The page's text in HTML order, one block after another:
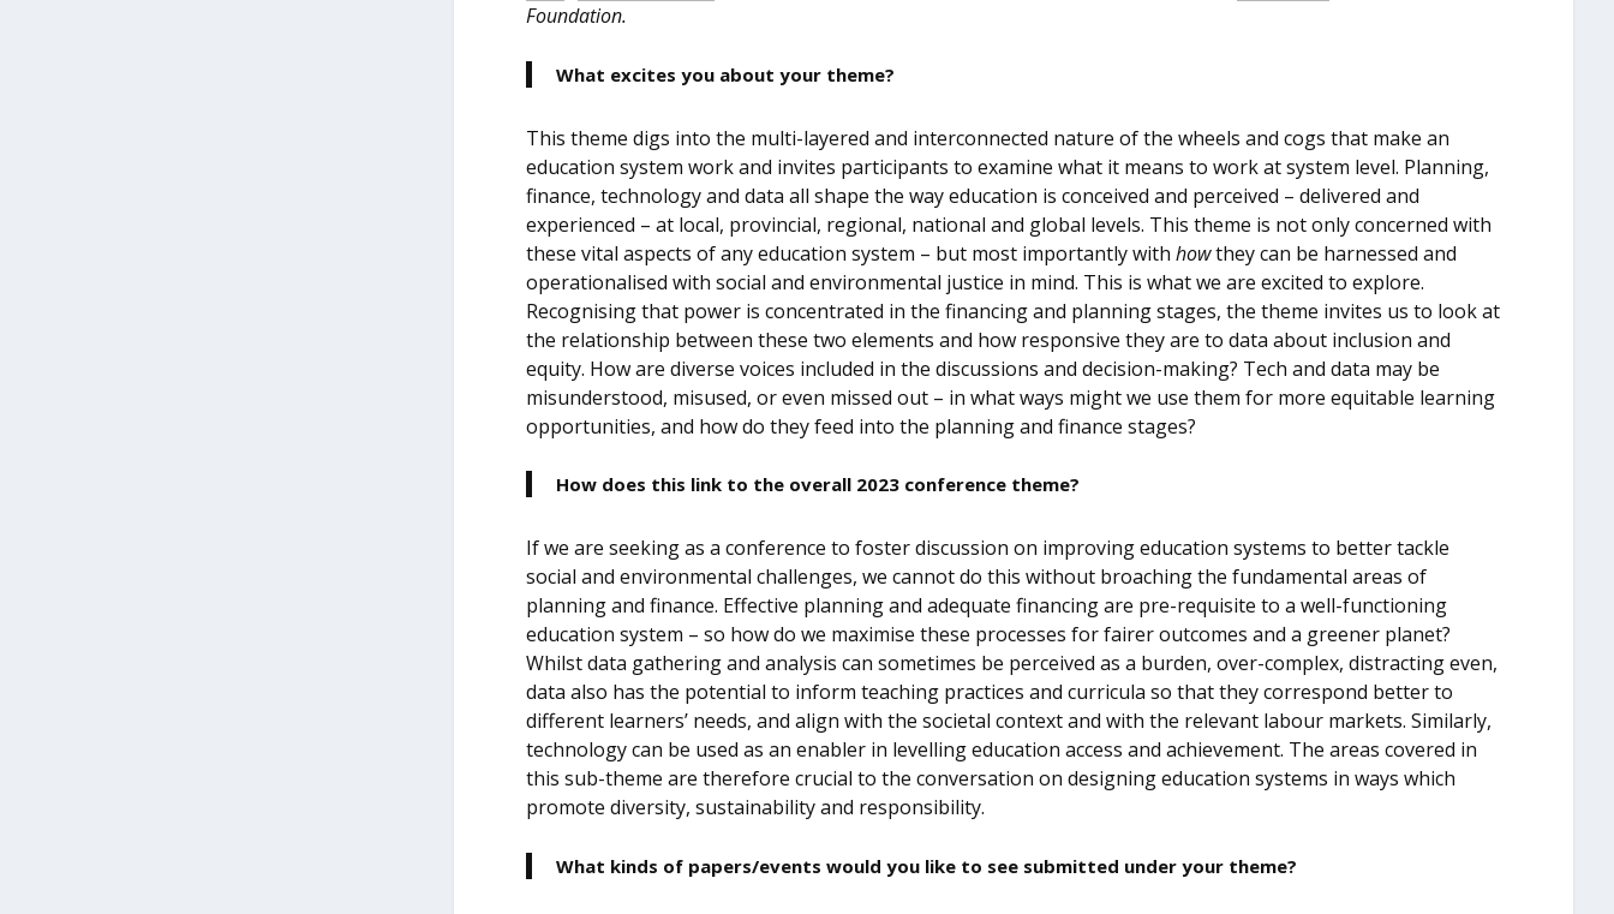
Foundation.
What excites you about your theme?
This theme digs into the multi-layered and interconnected nature of the wheels and cogs that make an
education system work and invites participants to examine what it means to work at system level. Planning,
finance, technology and data all shape the way education is conceived and perceived – delivered and
experienced – at local, provincial, regional, national and global levels. This theme is not only concerned with
these vital aspects of any education system – but most importantly with howthey can be harnessed and
operationalised with social and environmental justice in mind. This is what we are excited to explore.
Recognising that power is concentrated in the financing and planning stages, the theme invites us to look at
the relationship between these two elements and how responsive they are to data about inclusion and
equity. How are diverse voices included in the discussions and decision-making? Tech and data may be
misunderstood, misused, or even missed out – in what ways might we use them for more equitable learning
opportunities, and how do they feed into the planning and finance stages?
How does this link to the overall 2023 conference theme?
If we are seeking as a conference to foster discussion on improving education systems to better tackle
social and environmental challenges, we cannot do this without broaching the fundamental areas of
planning and finance. Effective planning and adequate financing are pre-requisite to a well-functioning
education system – so how do we maximise these processes for fairer outcomes and a greener planet?
Whilst data gathering and analysis can sometimes be perceived as a burden, over-complex, distracting even,
data also has the potential to inform teaching practices and curricula so that they correspond better to
different learners’ needs, and align with the societal context and with the relevant labour markets. Similarly,
technology can be used as an enabler in levelling education access and achievement. The areas covered in
this sub-theme are therefore crucial to the conversation on designing education systems in ways which
promote diversity, sustainability and responsibility.
What kinds of papers/events would you like to see submitted under your theme?